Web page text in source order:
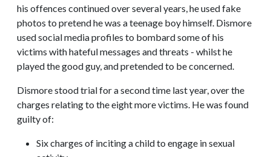
his offences continued over several years, he used fake
photos to pretend he was a teenage boy himself. Dismore
used social media profiles to bombard some of his
victims with hateful messages and threats - whilst he
played the good guy, and pretended to be concerned.
Dismore stood trial for a second time last year, over the
charges relating to the eight more victims. He was found
guilty of:
Six charges of inciting a child to engage in sexual